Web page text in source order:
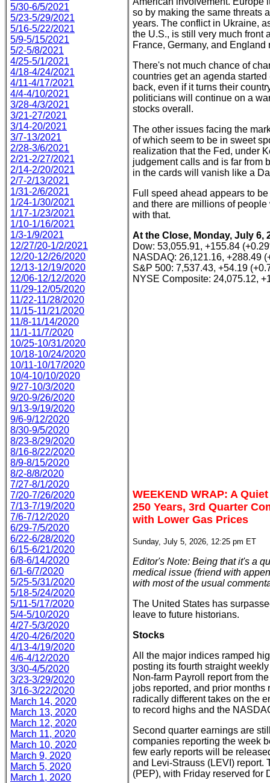
5/30-6/5/2021
5/23-5/29/2021
5/16-5/22/2021
5/9-5/15/2021
5/2-5/8/2021
4/25-5/1/2021
4/18-4/24/2021
4/11-4/17/2021
4/4-4/10/2021
3/28-4/3/2021
3/21-27/2021
3/14-20/2021
3/7-13/2021
2/28-3/6/2021
2/21-2/27/2021
2/14-2/20/2021
2/7-2/13/2021
1/31-2/6/2021
1/24-1/30/2021
1/17-1/23/2021
1/10-1/16/2021
1/3-1/9/2021
12/27/20-1/2/2021
12/20-12/26/2020
12/13-12/19/2020
12/06-12/12/2020
11/29-12/05/2020
11/22-11/28/2020
11/15-11/21/2020
11/8-11/14/2020
11/1-11/7/2020
10/25-10/31/2020
10/18-10/24/2020
10/11-10/17/2020
10/4-10/10/2020
9/27-10/3/2020
9/20-9/26/2020
9/13-9/19/2020
9/6-9/12/2020
8/30-9/5/2020
8/23-8/29/2020
8/16-8/22/2020
8/9-8/15/2020
8/2-8/8/2020
7/27-8/1/2020
7/20-7/26/2020
7/13-7/19/2020
7/6-7/12/2020
6/29-7/5/2020
6/22-6/28/2020
6/15-6/21/2020
6/8-6/14/2020
6/1-6/7/2020
5/25-5/31/2020
5/18-5/24/2020
5/11-5/17/2020
5/4-5/10/2020
4/27-5/3/2020
4/20-4/26/2020
4/13-4/19/2020
4/6-4/12/2020
3/30-4/5/2020
3/23-3/29/2020
3/16-3/22/2020
March 14, 2020
March 13, 2020
March 12, 2020
March 11, 2020
March 10, 2020
March 9, 2020
March 5, 2020
March 1, 2020
so by making the same threats
years. The conflict in Ukraine,
the U.S., is still very much front
France, Germany, and
There's not much chance of
countries get an agenda
back, even if it turns their
politicians will continue on a
stocks overall.
The other issues facing the
of which seem to be in sweet
realization that the Fed, under
judgement calls and is far from
in the cards will vanish like a
Full speed ahead appears to
and there are millions of
with that.
At the Close, Monday, July 6,
Dow: 53,055.91, +155.84
NASDAQ: 26,121.16, +288.49
S&P 500: 7,537.43, +54.19
NYSE Composite: 24,075.12,
WEEKEND WRAP: A
250 Years, 3rd Quarter
with Lower Gas Prices
Sunday, July 5, 2026, 12:25 pm ET
Editor's Note: Being that it's a
medical issue (friend with
with most of the usual
The United States has
leave to future historians.
Stocks
All the major indices ramped
posting its fourth straight
Non-farm Payroll report from
jobs reported, and prior
radically different takes on the
to record highs and the
Second quarter earnings are
companies reporting the week
few early reports will be
and Levi-Strauss (LEVI) report.
(PEP), with Friday reserved for